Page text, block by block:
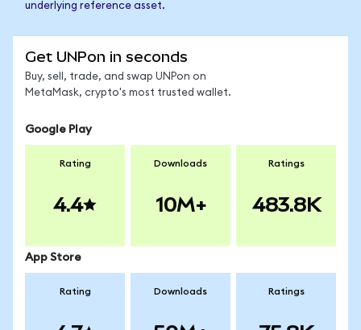
underlying reference asset.
Get UNPon in seconds
Buy, sell, trade, and swap UNPon on
MetaMask, crypto's most trusted wallet.
Google Play
Rating
4.4
Downloads
10M+
Ratings
483.8K
App Store
Rating Downloads Ratings